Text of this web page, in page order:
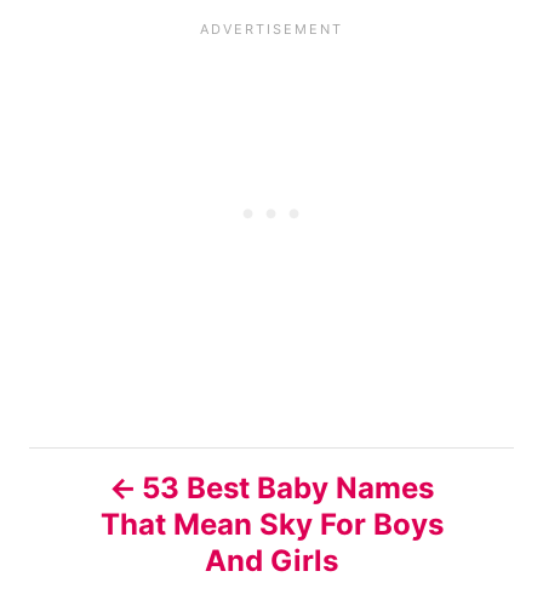
53 Best Baby Names
That Mean Sky For Boys
And Girls